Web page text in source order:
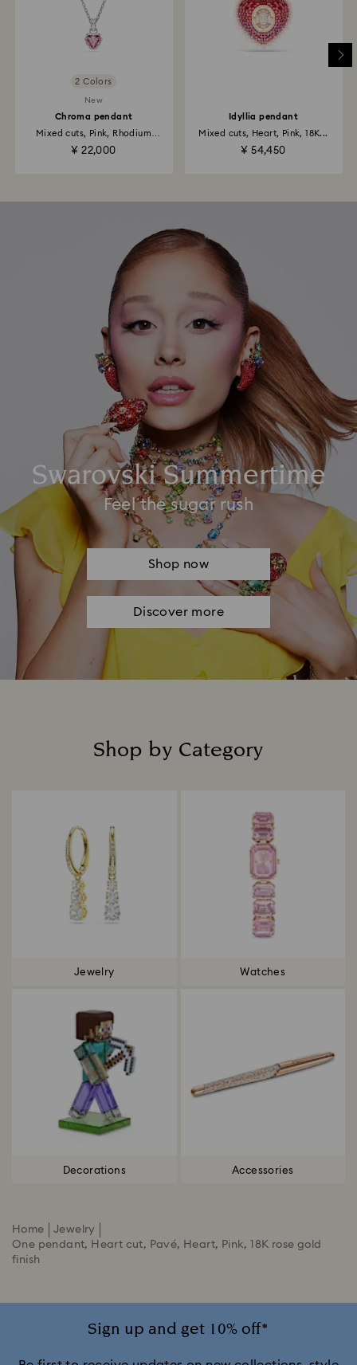
2 Colors
New
Chroma pendant
Mixed cuts, Pink, Rhodium
¥ 22,000
Idyllia pendant
Mixed cuts, Heart, Pink, 18K...
¥ 54,450
Swarovski Summertime
Feel the sugar rush
Shop now
Discover more
Shop by Category
Jewelry Watches
Decorations Accessories
Home
Jewelry
One pendant, Heart cut, Pavé, Heart, Pink, 18K rose gold
finish
Sign up and get 10% off*